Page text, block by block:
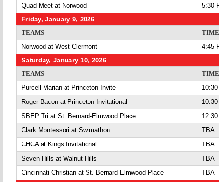
Quad Meet at Norwood
5:30
Friday, January 9, 2026
TEAMS
TIME
Norwood at West Clermont
4:45
Saturday, January 10, 2026
TEAMS
TIME
Purcell Marian at Princeton Invite
Roger Bacon at Princeton Invitational
SBEP Tri at St. Bernard-Elmwood Place
Clark Montessori at Swimathon
TBA
CHCA at Kings Invitational
TBA
Seven Hills at Walnut Hills
TBA
Cincinnati Christian at St. Bernard-Elmwood Place
TBA